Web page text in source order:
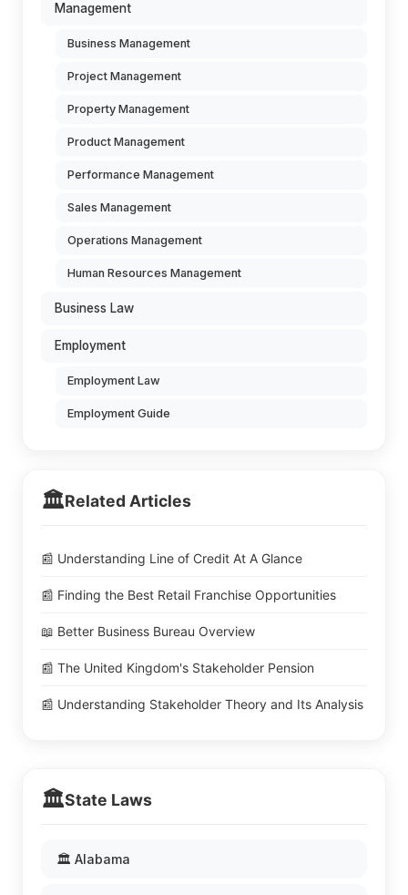
Management
Business Management
Project Management
Property Management
Product Management
Performance Management
Sales Management
Operations Management
Human Resources Management
Business Law
Employment
Employment Law
Employment Guide
🏛️Related Articles
📰 Understanding Line of Credit At A Glance
📰 Finding the Best Retail Franchise Opportunities
📖 Better Business Bureau Overview
📰 The United Kingdom's Stakeholder Pension
📰 Understanding Stakeholder Theory and Its Analysis
🏛️State Laws
🏛️ Alabama